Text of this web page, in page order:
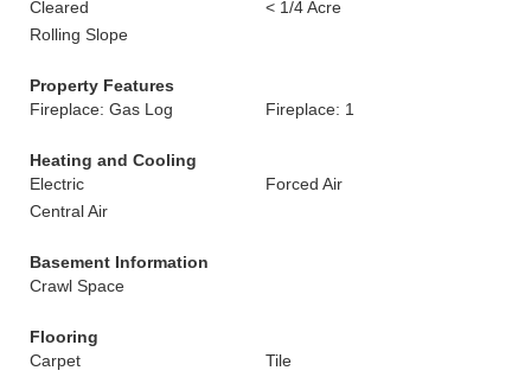
Cleared
< 1/4 Acre
Rolling Slope
Property Features
Fireplace: Gas Log
Fireplace: 1
Heating and Cooling
Electric
Forced Air
Central Air
Basement Information
Crawl Space
Flooring
Carpet
Tile